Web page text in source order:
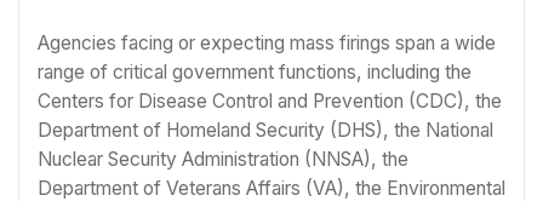
Agencies facing or expecting mass firings span a wide
range of critical government functions, including the
Centers for Disease Control and Prevention (CDC), the
Department of Homeland Security (DHS), the National
Nuclear Security Administration (NNSA), the
Department of Veterans Affairs (VA), the Environmental